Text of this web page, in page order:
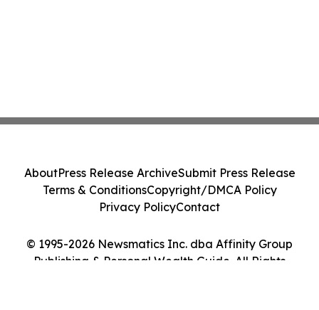
© 1995-2026 Newsmatics Inc. dba Affinity Group
Publishing & Personal Wealth Guide. All Rights
AboutPress Release ArchiveSubmit Press Release
Terms & ConditionsCopyright/DMCA Policy
Privacy PolicyContact